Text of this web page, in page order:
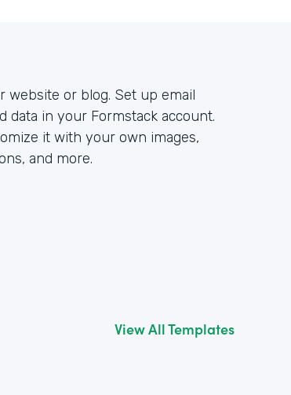
or blog. Set up email
data in your Formstack account.
it with your own images,
and more.
View All Templates